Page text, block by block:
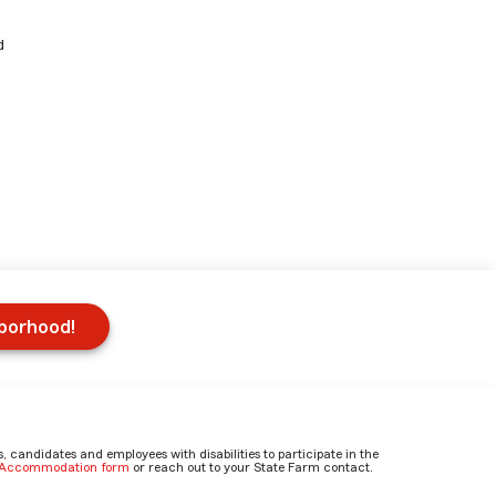
and employees with disabilities to participate in the
form or reach out to your State Farm contact.